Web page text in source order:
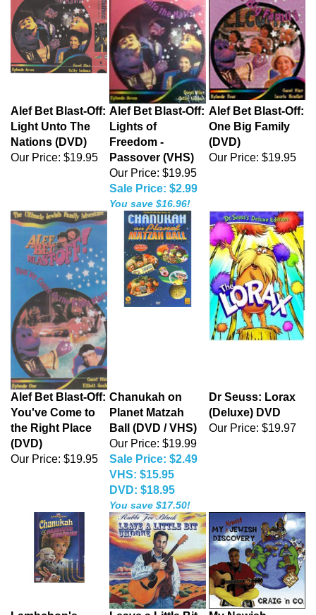
Alef Bet Blast-Off:
Light Unto The
Nations (DVD)
Our Price: $19.95
Alef Bet Blast-Off:
Lights of
Freedom -
Passover (VHS)
Our Price: $19.95
Sale Price: $2.99
You save $16.96!
Alef Bet Blast-Off:
One Big Family
(DVD)
Our Price: $19.95
Alef Bet Blast-Off:
You've Come to
the Right Place
(DVD)
Our Price: $19.95
Chanukah on
Planet Matzah
Ball (DVD / VHS)
Our Price: $19.99
Sale Price: $2.49
VHS: $15.95
DVD: $18.95
You save $17.50!
Dr Seuss: Lorax
(Deluxe) DVD
Our Price: $19.97